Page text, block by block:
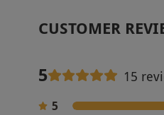
CUSTOMER
5 15
5